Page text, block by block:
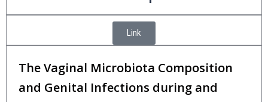
Link
The Vaginal Microbiota Composition
and Genital Infections during and